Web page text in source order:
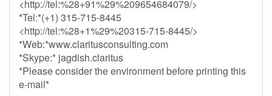
<http://tel:%28+91%29%209654684079/>
*Tel:*(+1) 315-715-8445
<http://tel:%28+1%29%20315-715-8445/>
*Web:*www.claritusconsulting.com
*Skype:* jagdish.claritus
*Please consider the environment before printing this
e-mail*